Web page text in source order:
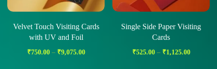
Velvet Touch Visiting Cards
with UV and Foil
₹750.00 – ₹9,075.00
Single Side Paper Visiting
Cards
₹525.00 – ₹1,125.00